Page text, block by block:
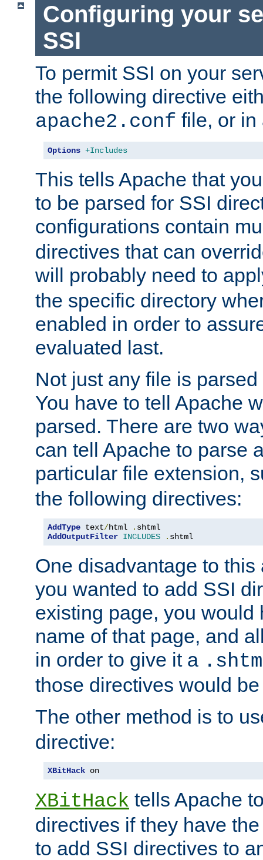
Configuring your
SSI
To permit SSI on your
the following directive
apache2.conf file, or
Options +Includes
This tells Apache that
to be parsed for SSI
configurations contain
directives that can
will probably need to
the specific directory
enabled in order to
evaluated last.
Not just any file is
You have to tell Apache
parsed. There are two
can tell Apache to parse
particular file extension,
the following directives:
AddType text/html .
AddOutputFilter INCLUDES . shtml
One disadvantage to
you wanted to add SSI
existing page, you would
name of that page, and
in order to give it a
those directives would
The other method is to
directive:
XBitHack on
XBitHack tells Apache
directives if they have
to add SSI directives to